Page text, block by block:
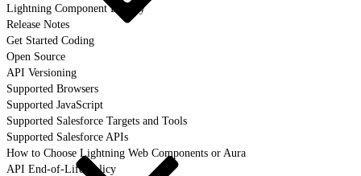
Lightning Component Library
Release Notes
Get Started Coding
Open Source
API Versioning
Supported Browsers
Supported JavaScript
Supported Salesforce Targets and Tools
Supported Salesforce APIs
How to Choose Lightning Web Components or Aura
API End-of-Life Policy